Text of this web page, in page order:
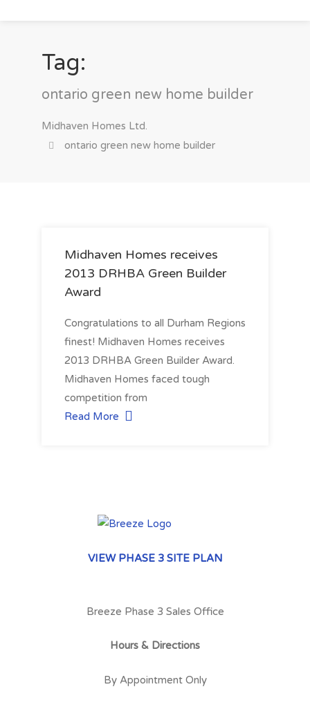
Tag:
ontario green new home builder
Midhaven Homes Ltd.
ontario green new home builder
Midhaven Homes receives
2013 DRHBA Green Builder
Award
Congratulations to all Durham Regions
finest! Midhaven Homes receives
2013 DRHBA Green Builder Award.
Midhaven Homes faced tough
competition from
Read More
VIEW PHASE 3 SITE PLAN
Breeze Phase 3 Sales Office
Hours & Directions
By Appointment Only